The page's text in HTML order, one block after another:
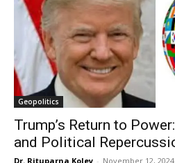
Geopolitics
Trump’s Return to
and Political
Dr. Rituparna Koley - November 12, 2024